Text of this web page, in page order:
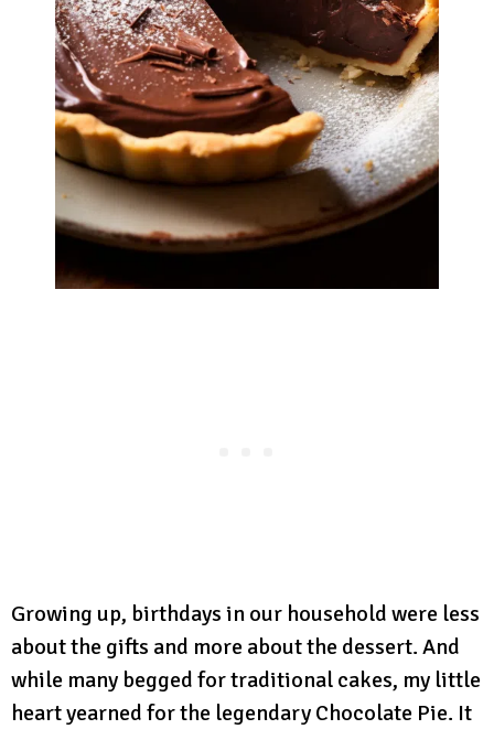
Growing up, birthdays in our household were less
about the gifts and more about the dessert. And
while many begged for traditional cakes, my little
heart yearned for the legendary Chocolate Pie. It